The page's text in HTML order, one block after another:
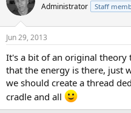
Administrator Staff
Jun 29, 2013
It's a bit of an original theory
that the energy is there, just
we should create a thread
cradle and all